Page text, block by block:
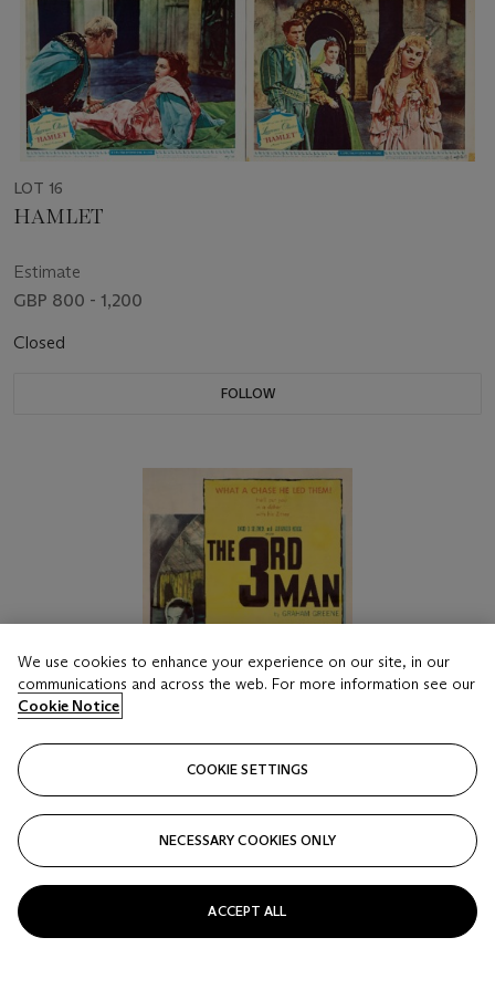
LOT 16
HAMLET
Estimate
GBP 800 - 1,200
Closed
FOLLOW
We use cookies to enhance your experience on our site, in our
communications and across the web. For more information see our
Cookie Notice
COOKIE SETTINGS
NECESSARY COOKIES ONLY
ACCEPT ALL